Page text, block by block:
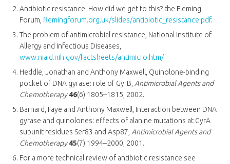
Antibiotic resistance: How did we get to this? the Fleming
Forum, flemingforum.org.uk/slides/antibiotic_resistance.pdf.
The problem of antimicrobial resistance, National Institute of
Allergy and Infectious Diseases,
www.niaid.nih.gov/factsheets/antimicro.htm/
Heddle, Jonathan and Anthony Maxwell, Quinolone-binding
pocket of DNA gyrase: role of GyrB, Antimicrobial Agents and
Chemotherapy 46(6):1805–1815, 2002.
Barnard, Faye and Anthony Maxwell, Interaction between DNA
gyrase and quinolones: effects of alanine mutations at GyrA
subunit residues Ser83 and Asp87, Antimicrobial Agents and
Chemotherapy 45(7):1994–2000, 2001.
For a more technical review of antibiotic resistance see